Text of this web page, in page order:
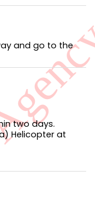
and go to the
two days.
Helicopter at